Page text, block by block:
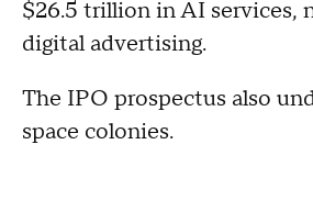
$26.5 trillion in AI services,
digital advertising.
The IPO prospectus also
space colonies.